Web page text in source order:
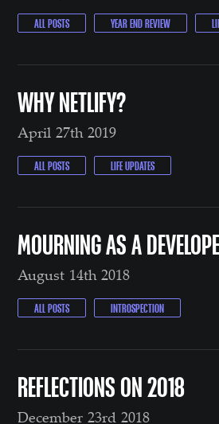
ALL POSTS YEAR END REVIEW
WHY NETLIFY?
April 27th 2019
ALL POSTS LIFE UPDATES
MOURNING AS A
August 14th 2018
ALL POSTS INTROSPECTION
REFLECTIONS ON 2018
December 23rd 2018